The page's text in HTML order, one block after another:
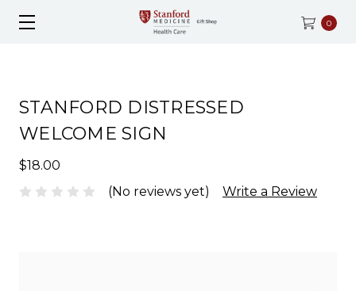
0
STANFORD DISTRESSED
WELCOME SIGN
$18.00
(No reviews yet)
Write a Review